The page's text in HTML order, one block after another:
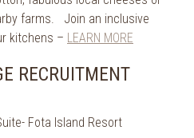
farms. Join an inclusive
kitchens – LEARN MORE
RECRUITMENT
Fota Island Resort